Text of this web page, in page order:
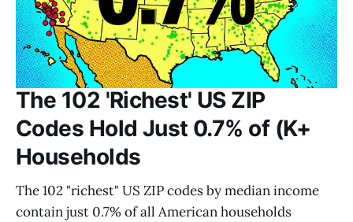
The 102 'Richest' US ZIP
Codes Hold Just 0.7% of (K+
Households
The 102 "richest" US ZIP codes by median income
contain just 0.7% of all American households